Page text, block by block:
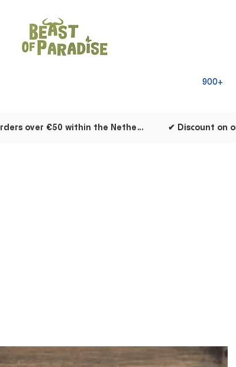
900+
✔ Free shipping on orders over €50 within the Netherlands